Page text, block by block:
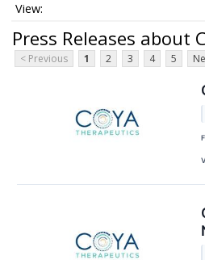
Press Releases about
< Previous 1 2 3 4 5